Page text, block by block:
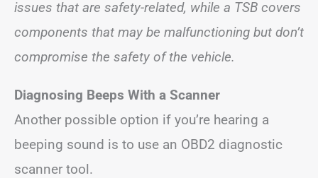
issues that are safety-related, while a TSB covers
components that may be malfunctioning but don’t
compromise the safety of the vehicle.
Diagnosing Beeps With a Scanner
Another possible option if you’re hearing a
beeping sound is to use an OBD2 diagnostic
scanner tool.